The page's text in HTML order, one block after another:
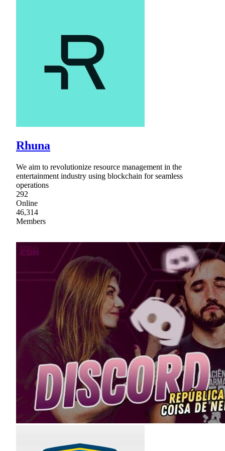
Rhuna
We aim to revolutionize resource management in the
entertainment industry using blockchain for seamless
operations
292
Online
46,314
Members